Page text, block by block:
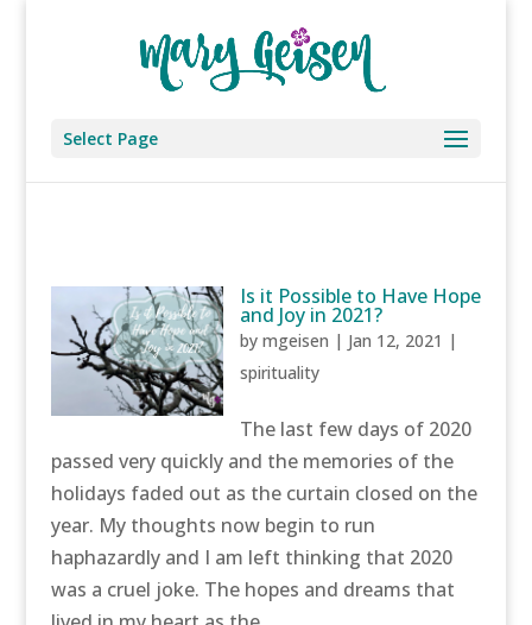
Select Page
Is it Possible to Have Hope
and Joy in 2021?
bymgeisen | Jan 12, 2021 |
spirituality
The last few days of 2020
passed very quickly and the memories of the
holidays faded out as the curtain closed on the
year. My thoughts now begin to run
haphazardly and I am left thinking that 2020
was a cruel joke. The hopes and dreams that